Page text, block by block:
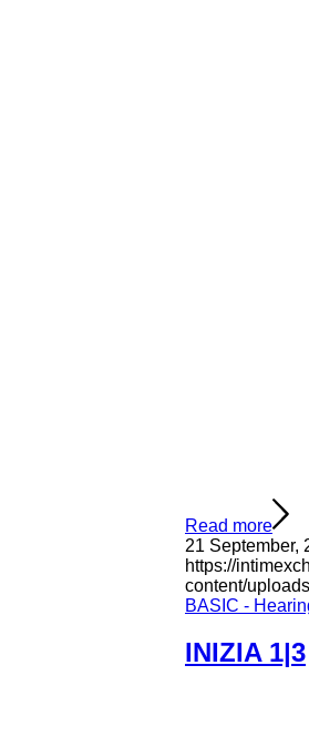
Read more
21 September,
https://
content/
BASIC -
INIZIA 1|3